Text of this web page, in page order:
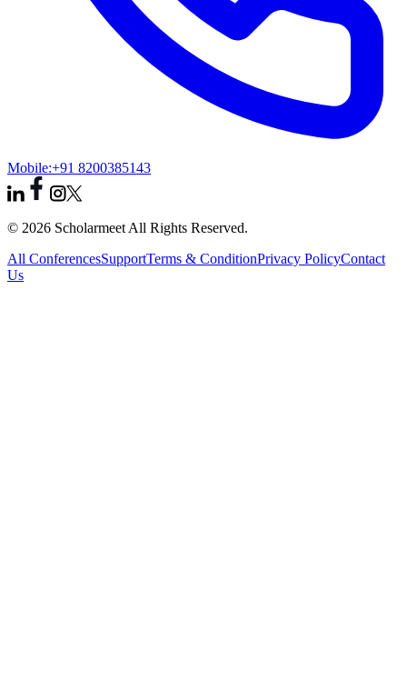
Mobile:+91 8200385143
© 2026 Scholarmeet All Rights Reserved.
All ConferencesSupportTerms & ConditionPrivacy PolicyContact
Us